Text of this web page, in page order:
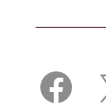
p
e
e